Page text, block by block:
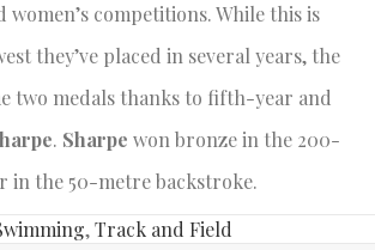
women’s competitions. While this is
they’ve placed in several years, the
two medals thanks to fifth-year and
. Sharpe won bronze in the 200-
in the 50-metre backstroke.
,Track and Field